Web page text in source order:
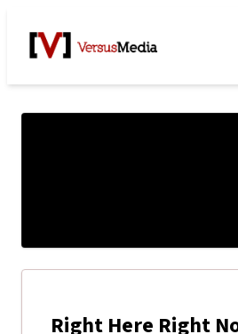
Watch Live
Right Here Right